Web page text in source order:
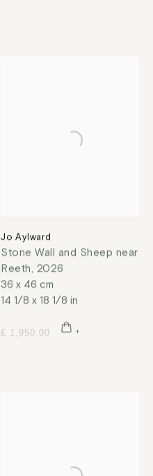
Jo Aylward
Stone Wall and Sheep near
Reeth, 2026
36 x 46 cm
14 1/8 x 18 1/8 in
£ 1,950.00